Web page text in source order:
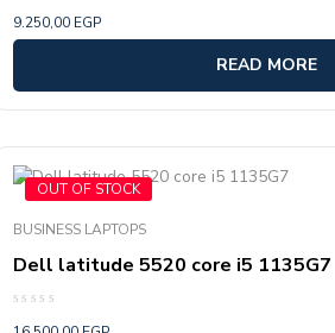
0
out
9.250,00 EGP
READ MORE
OUT OF STOCK
BUSINESS LAPTOPS
Dell latitude 5520 core i5 1135G7